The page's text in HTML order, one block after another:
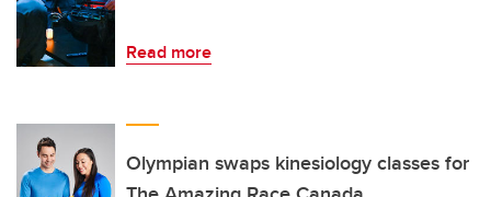
Read more
Olympian swaps kinesiology classes for